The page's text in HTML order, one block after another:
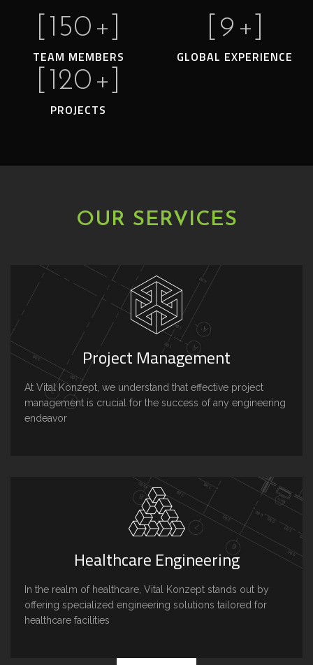
150 +]
TEAM MEMBERS
9 +]
GLOBAL EXPERIENCE
120 +]
PROJECTS
OUR SERVICES
Project Management
At Vital Konzept, we understand that effective project
management is crucial for the success of any engineering
endeavor
Healthcare Engineering
In the realm of healthcare, Vital Konzept stands out by
offering specialized engineering solutions tailored for
healthcare facilities